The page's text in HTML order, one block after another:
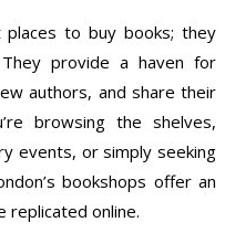
places to buy books; they
provide a haven for
authors, and share their
browsing the shelves,
events, or simply seeking
bookshops offer an
replicated online.